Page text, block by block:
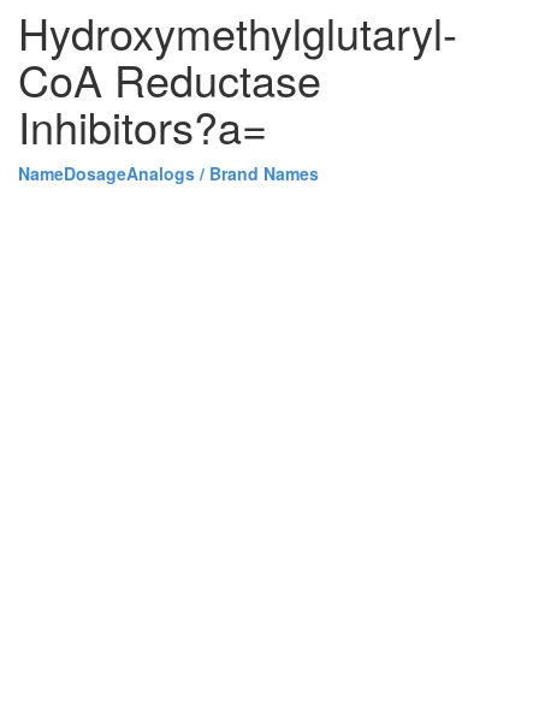
Hydroxymethylglutaryl-
CoA Reductase
Inhibitors?a=
NameDosageAnalogs / Brand Names